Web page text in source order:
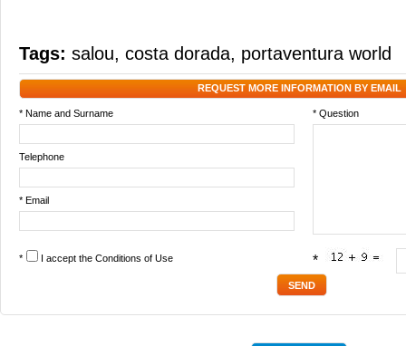
Tags: salou, costa dorada, portaventura world
REQUEST MORE INFORMATION BY EMAIL
* Name and Surname * Question
Telephone
* Email
* I accept the Conditions of Use *